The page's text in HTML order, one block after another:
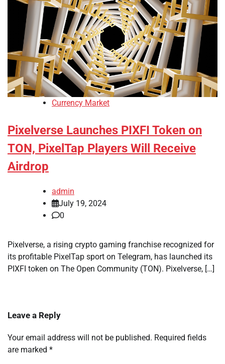
Currency Market
Pixelverse Launches PIXFI Token on
TON, PixelTap Players Will Receive
Airdrop
admin
July 19, 2024
0
Pixelverse, a rising crypto gaming franchise recognized for
its profitable PixelTap sport on Telegram, has launched its
PIXFI token on The Open Community (TON). Pixelverse, […]
Leave a Reply
Your email address will not be published. Required fields
are marked *